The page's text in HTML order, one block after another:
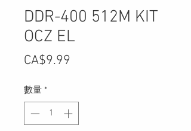
DDR-400 512M KIT
OCZ EL
CA$9.99
數量 *